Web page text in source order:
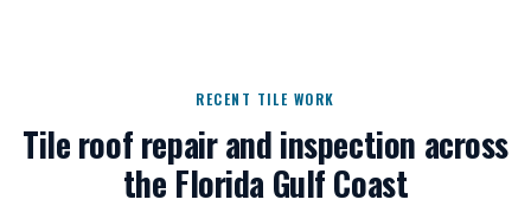
RECENT TILE WORK
Tile roof repair and inspection across
the Florida Gulf Coast